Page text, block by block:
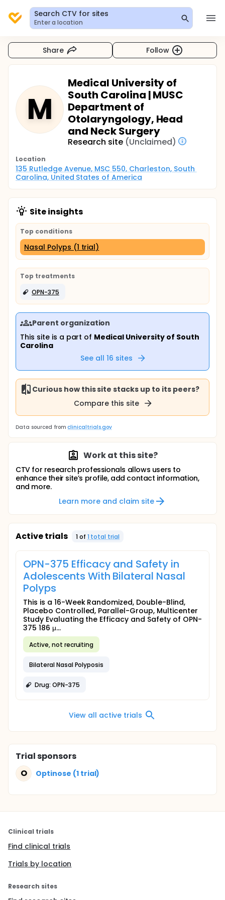
Search CTV for sites
Enter a location
Share Follow
M
Medical University of
South Carolina | MUSC
Department of
Otolaryngology, Head
and Neck Surgery
Research site (Unclaimed)
Location
135 Rutledge Avenue, MSC 550, Charleston, South
Carolina, United States of America
Site insights
Top conditions
Nasal Polyps (1 trial)
Top treatments
OPN-375
Parent organization
This site is a part of Medical University of South
Carolina
See all 16 sites
Curious how this site stacks up to its peers?
Compare this site
Data sourced from clinicaltrials.gov
Work at this site?
CTV for research professionals allows users to
enhance their site’s profile, add contact information,
and more.
Learn more and claim site
Active trials 1of 1 total trial
OPN-375 Efficacy and Safety in
Adolescents With Bilateral Nasal
Polyps
This is a 16-Week Randomized, Double-Blind,
Placebo Controlled, Parallel-Group, Multicenter
Study Evaluating the Efficacy and Safety of OPN-
375 186 μ...
Active, not recruiting
Bilateral Nasal Polyposis
Drug: OPN-375
View all active trials
Trial sponsors
O
Optinose (1 trial)
Clinical trials
Find clinical trials
Trials by location
Research sites